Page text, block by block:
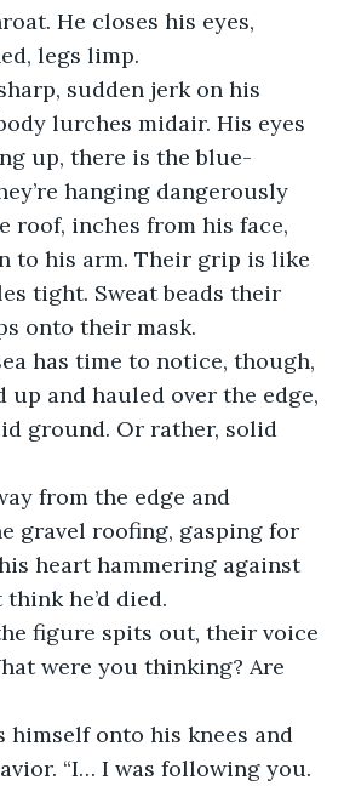
He closes his eyes,
legs limp.
lurches midair. His eyes
up, there is the blue-
hanging dangerously
roof, inches from his face,
to his arm. Their grip is like
tight. Sweat beads their
onto their mask.
up and hauled over the edge,
ground. Or rather, solid
gravel roofing, gasping for
heart hammering against
he’d died.
were you thinking? Are
“I… I was following you.